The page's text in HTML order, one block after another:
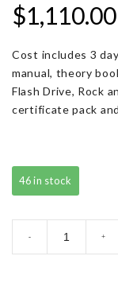
$1,110.00
Cost includes 3
manual, theory
Flash Drive, Rock
certificate pack
46 in stock
- +